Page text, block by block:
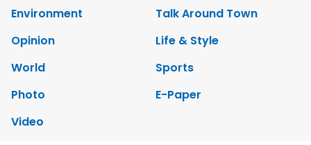
Environment
Talk Around Town
Opinion
Life & Style
World
Sports
Photo
E-Paper
Video